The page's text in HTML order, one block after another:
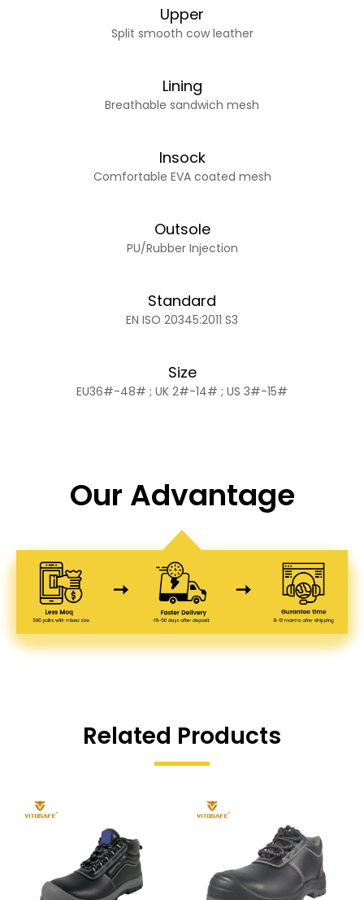
Upper
Split smooth cow leather
Lining
Breathable sandwich mesh
Insock
Comfortable EVA coated mesh
Outsole
PU/Rubber Injection
Standard
EN ISO 20345:2011 S3
Size
EU36#-48# ; UK 2#-14# ; US 3#-15#
Our Advantage
Related Products